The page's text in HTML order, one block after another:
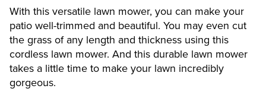
With this versatile lawn mower, you can make your
patio well-trimmed and beautiful. You may even cut
the grass of any length and thickness using this
cordless lawn mower. And this durable lawn mower
takes a little time to make your lawn incredibly
gorgeous.